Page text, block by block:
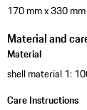
170 mm x 330
Material and
Material
shell material 1:
Care Instructions